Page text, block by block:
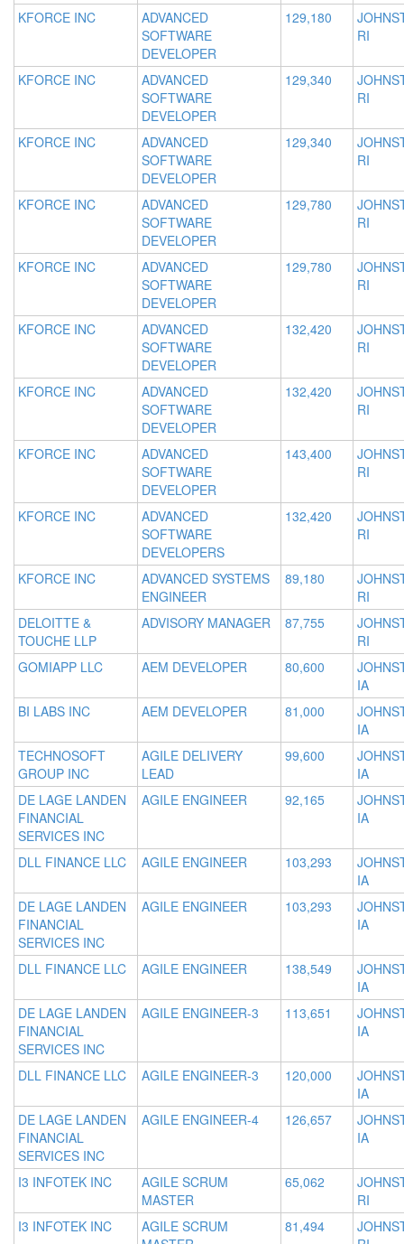
KFORCE INC
ADVANCED
SOFTWARE
DEVELOPER
129,180
RI
KFORCE INC
ADVANCED
SOFTWARE
DEVELOPER
129,340
RI
KFORCE INC
ADVANCED
SOFTWARE
DEVELOPER
129,340
RI
KFORCE INC
ADVANCED
SOFTWARE
DEVELOPER
129,780
RI
KFORCE INC
ADVANCED
SOFTWARE
DEVELOPER
129,780
RI
KFORCE INC
ADVANCED
SOFTWARE
DEVELOPER
132,420
RI
KFORCE INC
ADVANCED
SOFTWARE
DEVELOPER
132,420
RI
KFORCE INC
ADVANCED
SOFTWARE
DEVELOPER
143,400
RI
KFORCE INC
ADVANCED
SOFTWARE
DEVELOPERS
132,420
RI
KFORCE INC
ADVANCED SYSTEMS
ENGINEER
89,180
RI
DELOITTE &
TOUCHE LLP
ADVISORY MANAGER 87,755
RI
GOMIAPP LLC
AEM DEVELOPER 80,600
IA
BI LABS INC
AEM DEVELOPER 81,000
IA
TECHNOSOFT
GROUP INC
AGILE DELIVERY
LEAD
99,600
IA
DE LAGE LANDEN
FINANCIAL
SERVICES INC
AGILE ENGINEER 92,165
IA
DLL FINANCE LLC AGILE ENGINEER 103,293
IA
DE LAGE LANDEN
FINANCIAL
SERVICES INC
AGILE ENGINEER 103,293
IA
DLL FINANCE LLC AGILE ENGINEER 138,549
IA
DE LAGE LANDEN
FINANCIAL
SERVICES INC
AGILE ENGINEER-3 113,651
IA
DLL FINANCE LLC AGILE ENGINEER-3 120,000
IA
DE LAGE LANDEN
FINANCIAL
SERVICES INC
AGILE ENGINEER-4 126,657
IA
I3 INFOTEK INC
AGILE SCRUM
MASTER
65,062
RI
I3 INFOTEK INC
AGILE SCRUM
81,494